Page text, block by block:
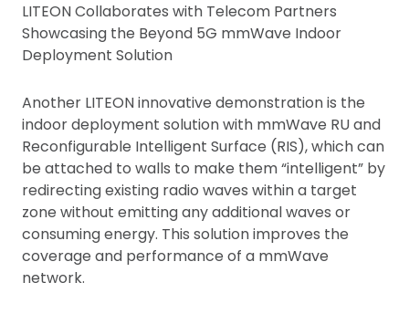
LITEON Collaborates with Telecom Partners
Showcasing the Beyond 5G mmWave Indoor
Deployment Solution
Another LITEON innovative demonstration is the
indoor deployment solution with mmWave RU and
Reconfigurable Intelligent Surface (RIS), which can
be attached to walls to make them “intelligent” by
redirecting existing radio waves within a target
zone without emitting any additional waves or
consuming energy. This solution improves the
coverage and performance of a mmWave
network.